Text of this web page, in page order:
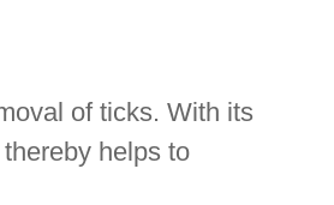
of ticks. With its
helps to